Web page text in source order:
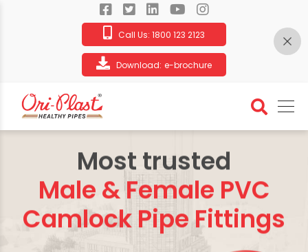
Call Us: 1800 123 2123
Download: e-brochure
Most trusted
Male & Female PVC
Camlock Pipe Fittings